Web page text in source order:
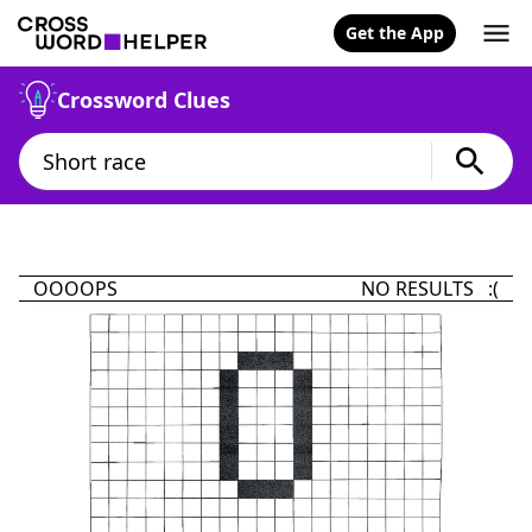
Get the App
Crossword Clues
OOOOPS NO RESULTS :(